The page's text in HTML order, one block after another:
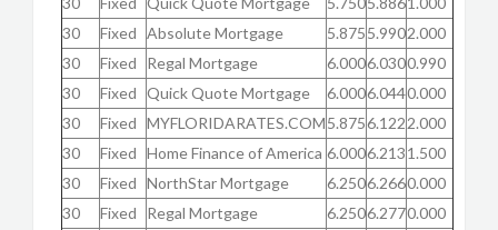
30
Fixed Absolute Mortgage 5.8755.9902.000
30
Fixed Regal Mortgage 6.0006.0300.990
30
Fixed Quick Quote Mortgage 6.0006.0440.000
30
Fixed MYFLORIDARATES.COM5.8756.1222.000
30
Fixed Home Finance of America 6.0006.2131.500
30
Fixed NorthStar Mortgage 6.2506.2660.000
30
Fixed Regal Mortgage 6.2506.2770.000